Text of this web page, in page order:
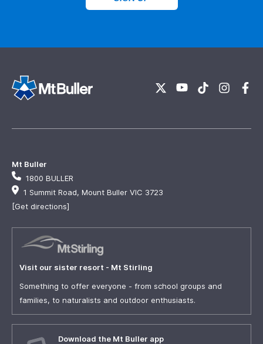
Mt Buller
1800 BULLER
1 Summit Road, Mount Buller VIC 3723
[Get directions]
Visit our sister resort - Mt Stirling
Something to offer everyone - from school groups and
families, to naturalists and outdoor enthusiasts.
Download the Mt Buller app